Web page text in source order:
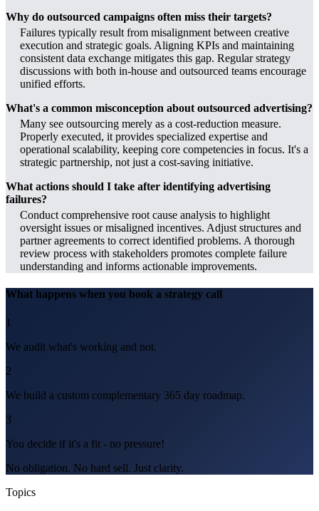
Why do outsourced campaigns often miss their targets?
Failures typically result from misalignment between creative
execution and strategic goals. Aligning KPIs and maintaining
consistent data exchange mitigates this gap. Regular strategy
discussions with both in-house and outsourced teams encourage
unified efforts.
What's a common misconception about outsourced advertising?
Many see outsourcing merely as a cost-reduction measure.
Properly executed, it provides specialized expertise and
operational scalability, keeping core competencies in focus. It's a
strategic partnership, not just a cost-saving initiative.
What actions should I take after identifying advertising
failures?
Conduct comprehensive root cause analysis to highlight
oversight issues or misaligned incentives. Adjust structures and
partner agreements to correct identified problems. A thorough
review process with stakeholders promotes complete failure
understanding and informs actionable improvements.
What happens when you book a strategy call
1
We audit what's working and not.
2
We build a custom complementary 365 day roadmap.
3
You decide if it's a fit - no pressure!
No obligation. No hard sell. Just clarity.
Topics